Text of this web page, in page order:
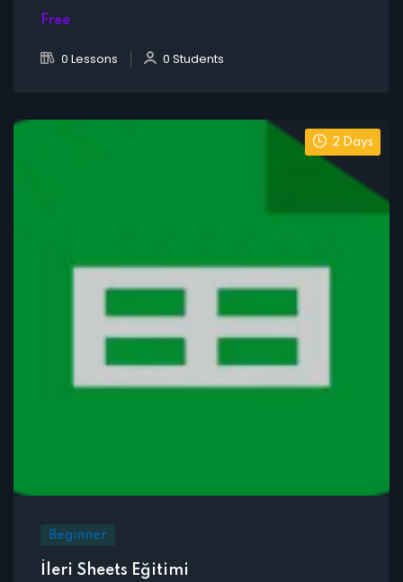
Free
0 Lessons 0 Students
2 Days
Beginner
İleri Sheets Eğitimi